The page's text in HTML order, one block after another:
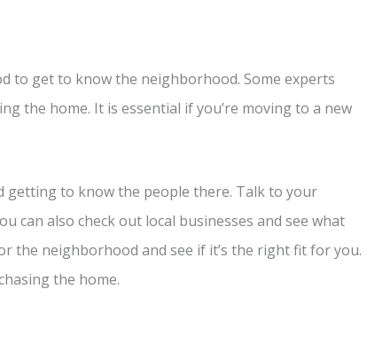
to get to know the neighborhood. Some experts
the home. It is essential if you’re moving to a new
getting to know the people there. Talk to your
can also check out local businesses and see what
the neighborhood and see if it’s the right fit for you.
the home.